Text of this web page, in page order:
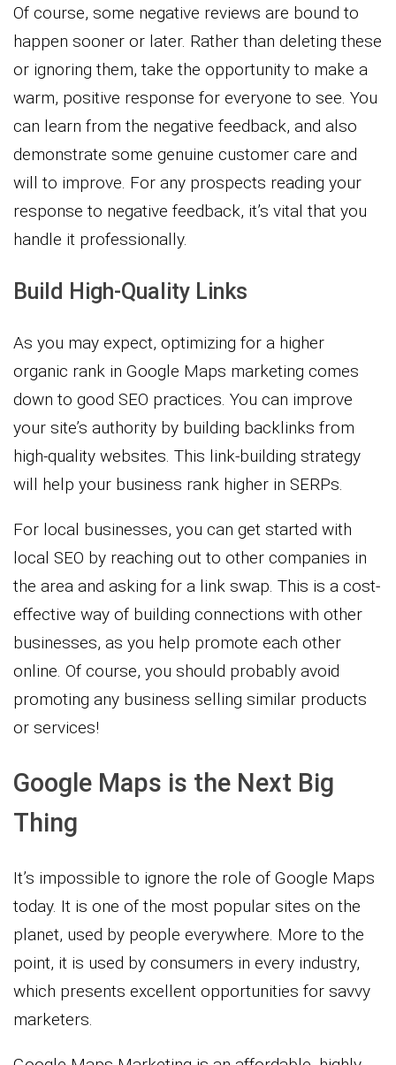
Of course, some negative reviews are bound to
happen sooner or later. Rather than deleting these
or ignoring them, take the opportunity to make a
warm, positive response for everyone to see. You
can learn from the negative feedback, and also
demonstrate some genuine customer care and
will to improve. For any prospects reading your
response to negative feedback, it’s vital that you
handle it professionally.
Build High-Quality Links
As you may expect, optimizing for a higher
organic rank in Google Maps marketing comes
down to good SEO practices. You can improve
your site’s authority by building backlinks from
high-quality websites. This link-building strategy
will help your business rank higher in SERPs.
For local businesses, you can get started with
local SEO by reaching out to other companies in
the area and asking for a link swap. This is a cost-
effective way of building connections with other
businesses, as you help promote each other
online. Of course, you should probably avoid
promoting any business selling similar products
or services!
Google Maps is the Next Big
Thing
It’s impossible to ignore the role of Google Maps
today. It is one of the most popular sites on the
planet, used by people everywhere. More to the
point, it is used by consumers in every industry,
which presents excellent opportunities for savvy
marketers.